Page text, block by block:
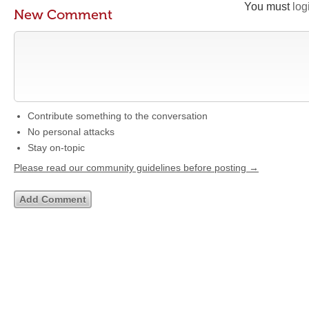
You must
New Comment
Contribute something to the conversation
No personal attacks
Stay on-topic
Please read our community guidelines before posting →